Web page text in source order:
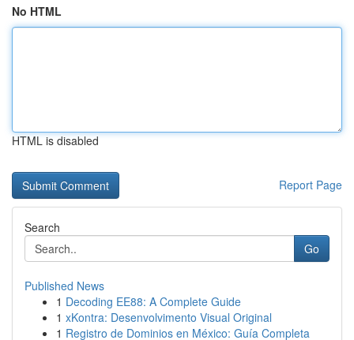
No HTML
HTML is disabled
Report Page
Search
Go
Published News
1 Decoding EE88: A Complete Guide
1 xKontra: Desenvolvimento Visual Original
1 Registro de Dominios en México: Guía Completa